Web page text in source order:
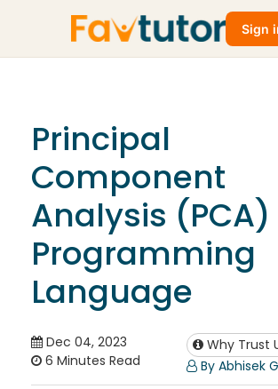
Sign
Principal
Component
Analysis (PCA)
Programming
Language
Dec 04, 2023
6 Minutes Read
Why Trust
By Abhisek